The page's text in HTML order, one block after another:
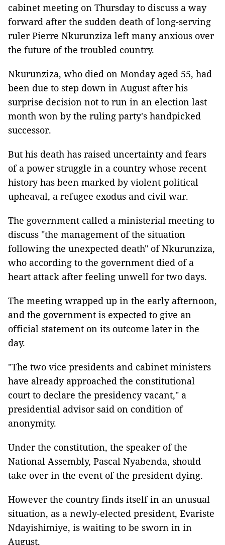
cabinet meeting on Thursday to discuss a way
forward after the sudden death of long-serving
ruler Pierre Nkurunziza left many anxious over
the future of the troubled country.
Nkurunziza, who died on Monday aged 55, had
been due to step down in August after his
surprise decision not to run in an election last
month won by the ruling party's handpicked
successor.
But his death has raised uncertainty and fears
of a power struggle in a country whose recent
history has been marked by violent political
upheaval, a refugee exodus and civil war.
The government called a ministerial meeting to
discuss "the management of the situation
following the unexpected death" of Nkurunziza,
who according to the government died of a
heart attack after feeling unwell for two days.
The meeting wrapped up in the early afternoon,
and the government is expected to give an
official statement on its outcome later in the
day.
"The two vice presidents and cabinet ministers
have already approached the constitutional
court to declare the presidency vacant," a
presidential advisor said on condition of
anonymity.
Under the constitution, the speaker of the
National Assembly, Pascal Nyabenda, should
take over in the event of the president dying.
However the country finds itself in an unusual
situation, as a newly-elected president, Evariste
Ndayishimiye, is waiting to be sworn in in
August.